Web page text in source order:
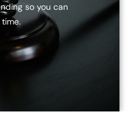
so you can